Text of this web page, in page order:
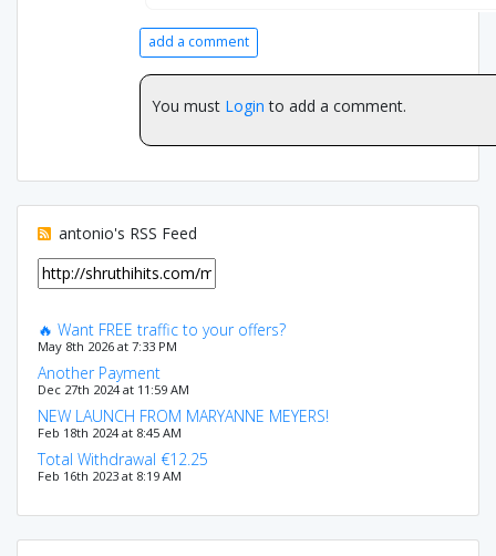
add a comment
You must Login to add a comment.
antonio's RSS Feed
🔥 Want FREE traffic to your offers?
May 8th 2026 at 7:33 PM
Another Payment
Dec 27th 2024 at 11:59 AM
NEW LAUNCH FROM MARYANNE MEYERS!
Feb 18th 2024 at 8:45 AM
Total Withdrawal €12.25
Feb 16th 2023 at 8:19 AM